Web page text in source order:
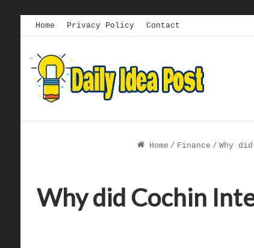
Home Privacy Policy Contact
Home / Finance / Why
Why did Cochin